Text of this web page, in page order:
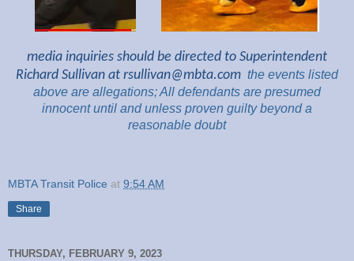
media inquiries should be directed to Superintendent
Richard Sullivan at rsullivan@mbta.com the events listed
above are allegations; All defendants are presumed
innocent until and unless proven guilty beyond a
reasonable doubt
MBTA Transit Police at 9:54 AM
Share
THURSDAY, FEBRUARY 9, 2023